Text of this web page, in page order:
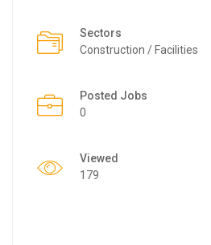
Sectors
Construction / Facilities
Posted Jobs
0
Viewed
179